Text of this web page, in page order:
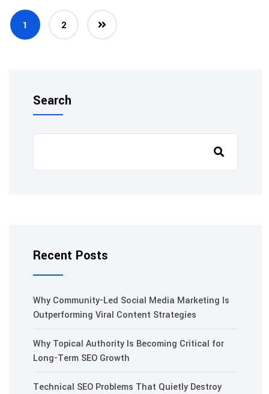
1 2
Search
Recent Posts
Why Community-Led Social Media Marketing Is
Outperforming Viral Content Strategies
Why Topical Authority Is Becoming Critical for
Long-Term SEO Growth
Technical SEO Problems That Quietly Destroy